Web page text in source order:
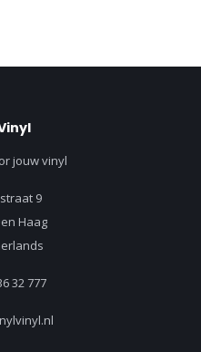
jouw vinyl
9
Haag
32 777